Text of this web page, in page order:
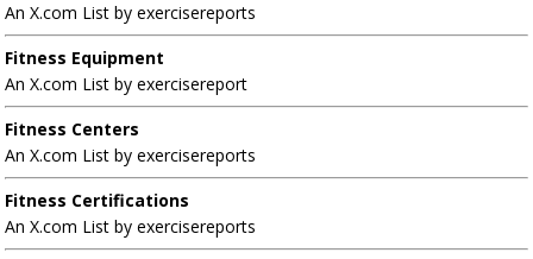
An X.com List by exercisereports
Fitness Equipment
An X.com List by exercisereport
Fitness Centers
An X.com List by exercisereports
Fitness Certifications
An X.com List by exercisereports